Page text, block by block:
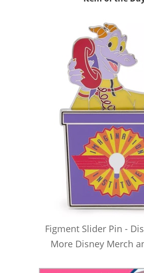
Figment Slider Pin -
More Disney Merch